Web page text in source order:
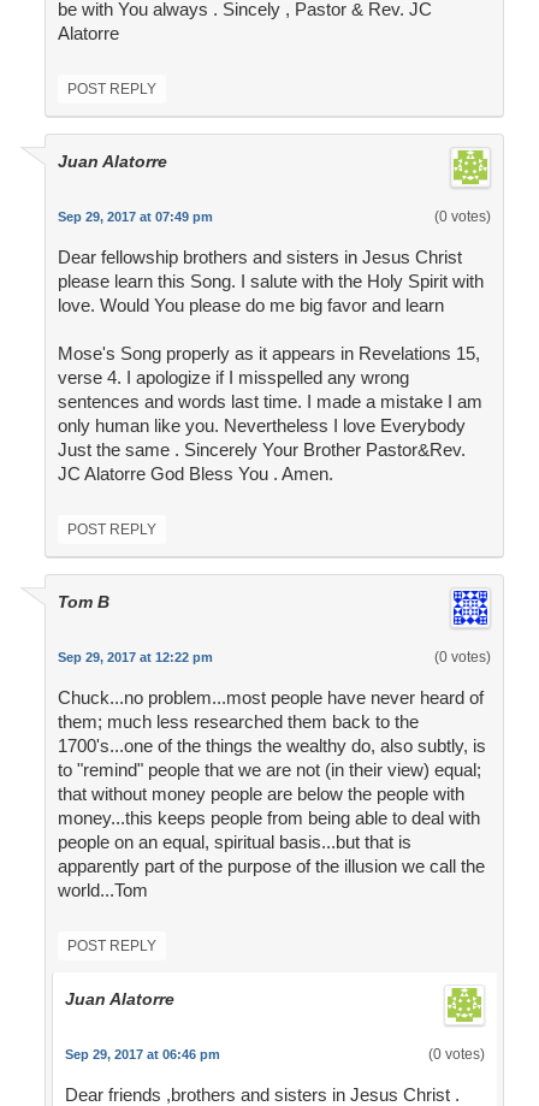
be with You always . Sincely , Pastor & Rev. JC
Alatorre
POST REPLY
Juan Alatorre
Sep 29, 2017 at 07:49 pm (0 votes)
Dear fellowship brothers and sisters in Jesus Christ
please learn this Song. I salute with the Holy Spirit with
love. Would You please do me big favor and learn
Mose's Song properly as it appears in Revelations 15,
verse 4. I apologize if I misspelled any wrong
sentences and words last time. I made a mistake I am
only human like you. Nevertheless I love Everybody
Just the same . Sincerely Your Brother Pastor&Rev.
JC Alatorre God Bless You . Amen.
POST REPLY
Tom B
Sep 29, 2017 at 12:22 pm (0 votes)
Chuck...no problem...most people have never heard of
them; much less researched them back to the
1700's...one of the things the wealthy do, also subtly, is
to "remind" people that we are not (in their view) equal;
that without money people are below the people with
money...this keeps people from being able to deal with
people on an equal, spiritual basis...but that is
apparently part of the purpose of the illusion we call the
world...Tom
POST REPLY
Juan Alatorre
Sep 29, 2017 at 06:46 pm (0 votes)
Dear friends ,brothers and sisters in Jesus Christ .